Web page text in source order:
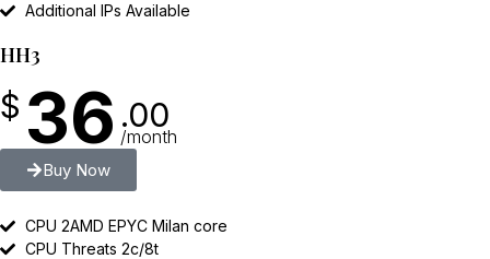
Additional IPs Available
HH3
$ 36 .00
/month
Buy Now
CPU 2AMD EPYC Milan core
CPU Threats 2c/8t